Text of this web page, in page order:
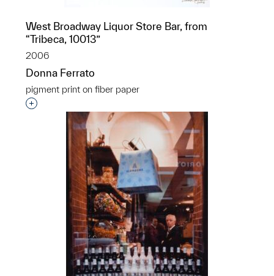
West Broadway Liquor Store Bar, from
“Tribeca, 10013”
2006
Donna Ferrato
pigment print on fiber paper
Interested in adding this object to a group?